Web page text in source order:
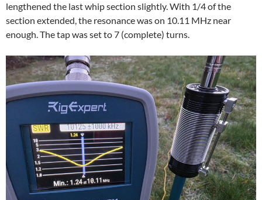
lengthened the last whip section slightly. With 1/4 of the
section extended, the resonance was on 10.11 MHz near
enough. The tap was set to 7 (complete) turns.